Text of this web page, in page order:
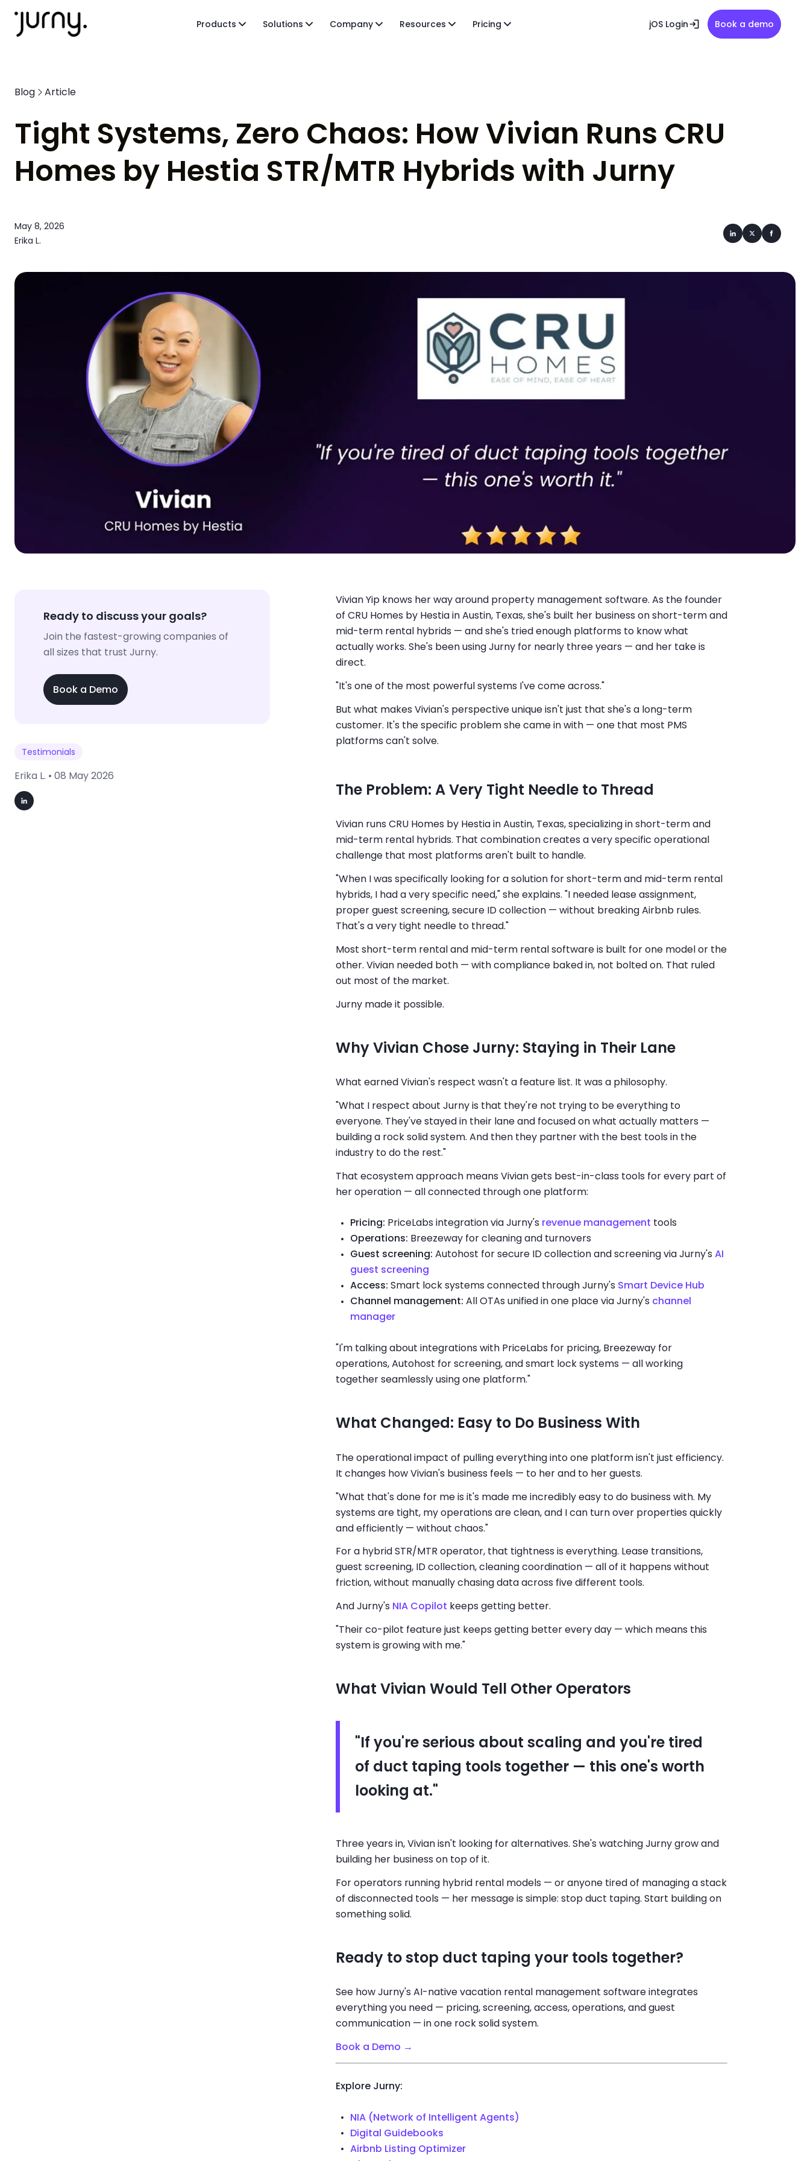
Products Solutions Company Resources Pricing jOS Login Book a demo
Blog Article
Tight Systems, Zero Chaos: How Vivian Runs CRU
Homes by Hestia STR/MTR Hybrids with Jurny
May 8, 2026
Erika L.
Vivian Yip knows her way around property management software. As the founder
of CRU Homes by Hestia in Austin, Texas, she's built her business on short-term and
mid-term rental hybrids — and she's tried enough platforms to know what
actually works. She's been using Jurny for nearly three years — and her take is
direct.
"It's one of the most powerful systems I've come across."
But what makes Vivian's perspective unique isn't just that she's a long-term
customer. It's the specific problem she came in with — one that most PMS
platforms can't solve.
The Problem: A Very Tight Needle to Thread
Vivian runs CRU Homes by Hestia in Austin, Texas, specializing in short-term and
mid-term rental hybrids. That combination creates a very specific operational
challenge that most platforms aren't built to handle.
"When I was specifically looking for a solution for short-term and mid-term rental
hybrids, I had a very specific need," she explains. "I needed lease assignment,
proper guest screening, secure ID collection — without breaking Airbnb rules.
That's a very tight needle to thread."
Most short-term rental and mid-term rental software is built for one model or the
other. Vivian needed both — with compliance baked in, not bolted on. That ruled
out most of the market.
Jurny made it possible.
Why Vivian Chose Jurny: Staying in Their Lane
What earned Vivian's respect wasn't a feature list. It was a philosophy.
"What I respect about Jurny is that they're not trying to be everything to
everyone. They've stayed in their lane and focused on what actually matters —
building a rock solid system. And then they partner with the best tools in the
industry to do the rest."
That ecosystem approach means Vivian gets best-in-class tools for every part of
her operation — all connected through one platform:
Pricing: PriceLabs integration via Jurny's revenue management tools
Operations: Breezeway for cleaning and turnovers
Guest screening: Autohost for secure ID collection and screening via Jurny's AI
guest screening
Access: Smart lock systems connected through Jurny's Smart Device Hub
Channel management: All OTAs unified in one place via Jurny's channel
manager
"I'm talking about integrations with PriceLabs for pricing, Breezeway for
operations, Autohost for screening, and smart lock systems — all working
together seamlessly using one platform."
What Changed: Easy to Do Business With
The operational impact of pulling everything into one platform isn't just efficiency.
It changes how Vivian's business feels — to her and to her guests.
"What that's done for me is it's made me incredibly easy to do business with. My
systems are tight, my operations are clean, and I can turn over properties quickly
and efficiently — without chaos."
For a hybrid STR/MTR operator, that tightness is everything. Lease transitions,
guest screening, ID collection, cleaning coordination — all of it happens without
friction, without manually chasing data across five different tools.
And Jurny's NIA Copilot keeps getting better.
"Their co-pilot feature just keeps getting better every day — which means this
system is growing with me."
What Vivian Would Tell Other Operators
"If you're serious about scaling and you're tired
of duct taping tools together — this one's worth
looking at."
Three years in, Vivian isn't looking for alternatives. She's watching Jurny grow and
building her business on top of it.
For operators running hybrid rental models — or anyone tired of managing a stack
of disconnected tools — her message is simple: stop duct taping. Start building on
something solid.
Ready to stop duct taping your tools together?
See how Jurny's AI-native vacation rental management software integrates
everything you need — pricing, screening, access, operations, and guest
communication — in one rock solid system.
Book a Demo →
Explore Jurny:
NIA (Network of Intelligent Agents)
Digital Guidebooks
Airbnb Listing Optimizer
Ready to discuss your goals?
Join the fastest-growing companies of
all sizes that trust Jurny.
Book a Demo
Testimonials
Erika L. • 08 May 2026